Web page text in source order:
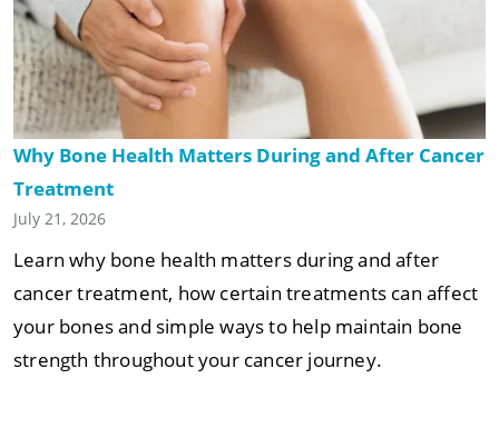
Why Bone Health Matters During and After Cancer
Treatment
July 21, 2026
Learn why bone health matters during and after
cancer treatment, how certain treatments can affect
your bones and simple ways to help maintain bone
strength throughout your cancer journey.